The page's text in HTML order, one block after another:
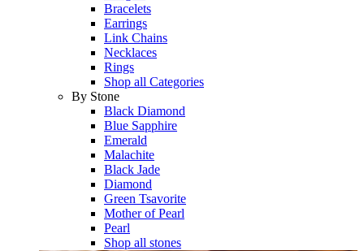
Bracelets
Earrings
Link Chains
Necklaces
Rings
Shop all Categories
By Stone
Black Diamond
Blue Sapphire
Emerald
Malachite
Black Jade
Diamond
Green Tsavorite
Mother of Pearl
Pearl
Shop all stones